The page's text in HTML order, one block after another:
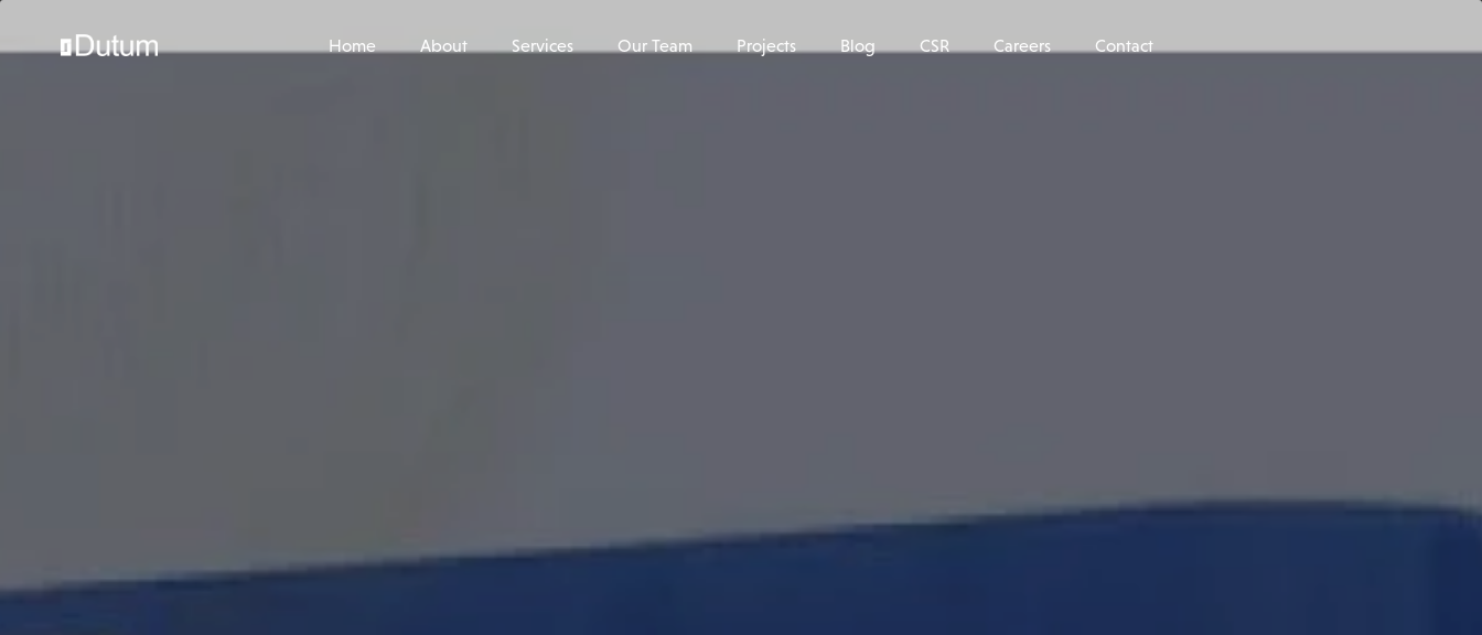
Home About Services Our Team Projects Blog CSR Careers Contact